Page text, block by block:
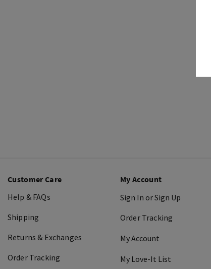
Customer Care
Help & FAQs
Shipping
Returns & Exchanges
Order Tracking
My Account
Sign In or Sign Up
Order Tracking
My Account
My Love-It List